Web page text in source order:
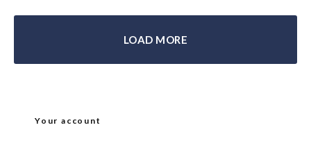
LOAD MORE
Your account